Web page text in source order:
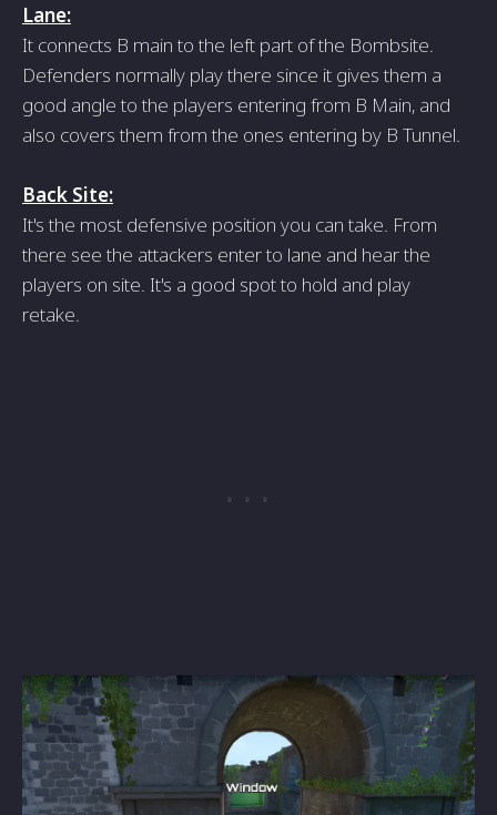
Lane:
It connects B main to the left part of the Bombsite.
Defenders normally play there since it gives them a
good angle to the players entering from B Main, and
also covers them from the ones entering by B Tunnel.
Back Site:
It's the most defensive position you can take. From
there see the attackers enter to lane and hear the
players on site. It's a good spot to hold and play
retake.